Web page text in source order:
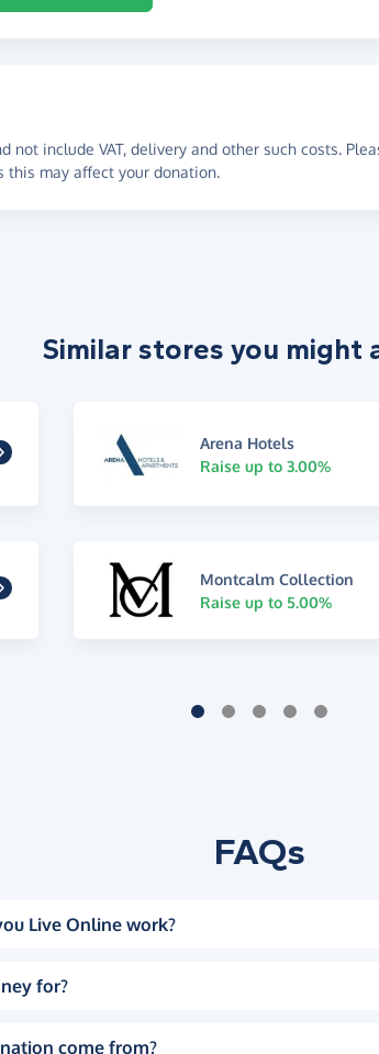
include VAT, delivery and other such costs.
this may affect your donation.
Similar stores you might
Arena Hotels
Raise up to 3.00%
Montcalm Collection
Raise up to 5.00%
FAQs
Live Online work?
for?
come from?